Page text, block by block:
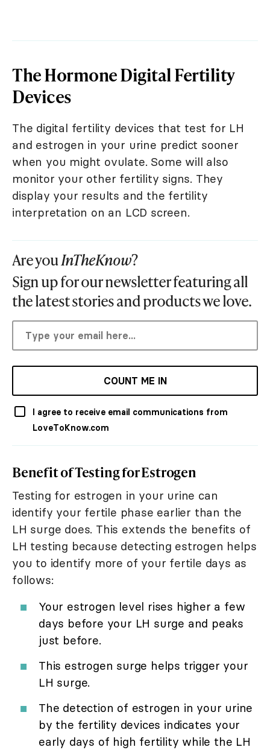
The Hormone Digital Fertility
Devices
The digital fertility devices that test for LH
and estrogen in your urine predict sooner
when you might ovulate. Some will also
monitor your other fertility signs. They
display your results and the fertility
interpretation on an LCD screen.
Are youInTheKnow?
Sign up for our newsletter featuring all
the latest stories and products we love.
COUNT ME IN
I agree to receive email communications from
LoveToKnow.com
Benefit of Testing for Estrogen
Testing for estrogen in your urine can
identify your fertile phase earlier than the
LH surge does. This extends the benefits of
LH testing because detecting estrogen helps
you to identify more of your fertile days as
follows:
Your estrogen level rises higher a few
days before your LH surge and peaks
just before.
This estrogen surge helps trigger your
LH surge.
The detection of estrogen in your urine
by the fertility devices indicates your
early days of high fertility while the LH